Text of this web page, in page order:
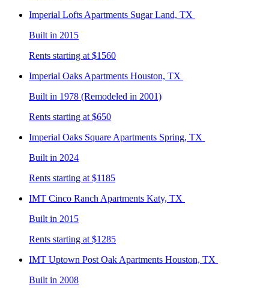
Imperial Lofts Apartments Sugar Land, TX
Built in 2015
Rents starting at $1560
Imperial Oaks Apartments Houston, TX
Built in 1978 (Remodeled in 2001)
Rents starting at $650
Imperial Oaks Square Apartments Spring, TX
Built in 2024
Rents starting at $1185
IMT Cinco Ranch Apartments Katy, TX
Built in 2015
Rents starting at $1285
IMT Uptown Post Oak Apartments Houston, TX
Built in 2008